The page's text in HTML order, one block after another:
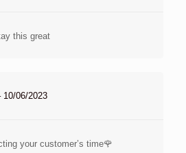
this great
10/06/2023
your customer’s time🌹